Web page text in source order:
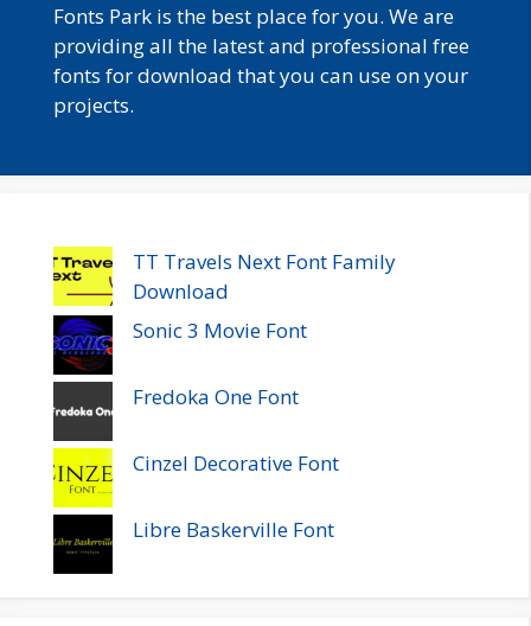
Fonts Park is the best place for you. We are
providing all the latest and professional free
fonts for download that you can use on your
projects.
TT Travels Next Font Family
Download
Sonic 3 Movie Font
Fredoka One Font
Cinzel Decorative Font
Libre Baskerville Font